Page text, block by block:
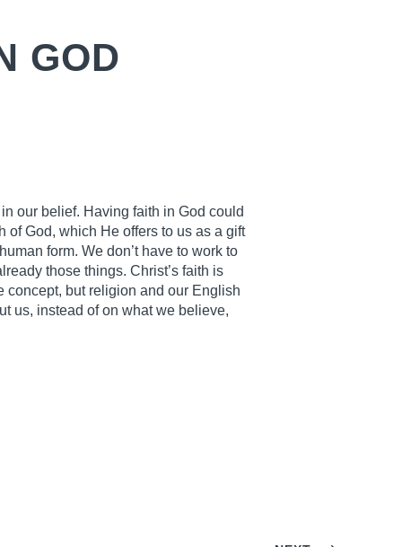
GOD
our belief. Having faith in God could
of God, which He offers to us as a gift
form. We don’t have to work to
those things. Christ’s faith is
concept, but religion and our English
us, instead of on what we believe,